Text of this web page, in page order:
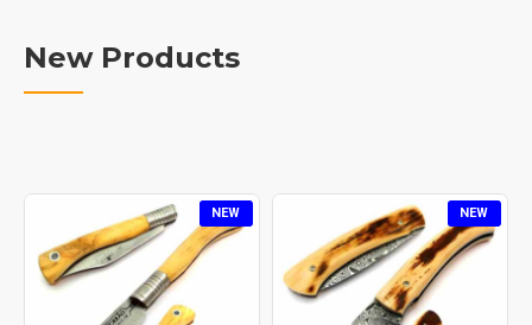
New Products
NEW NEW